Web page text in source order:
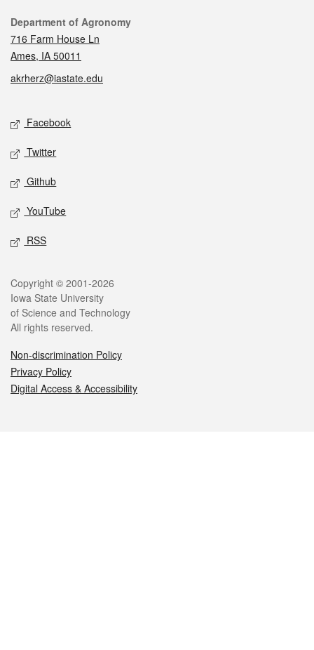
Contact
Department of Agronomy
716 Farm House Ln
Ames, IA 50011
akrherz@iastate.edu
Social media
Facebook
Twitter
Github
YouTube
RSS
Legal
Copyright © 2001-2026
Iowa State University
of Science and Technology
All rights reserved.
Non-discrimination Policy
Privacy Policy
Digital Access & Accessibility